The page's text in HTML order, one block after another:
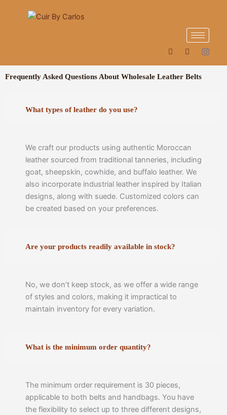
Frequently Asked Questions About Wholesale Leather Belts
What types of leather do you use?
We craft our products using authentic Moroccan
leather sourced from traditional tanneries, including
goat, sheepskin, cowhide, and buffalo leather. We
also incorporate industrial leather inspired by Italian
designs, along with suede. Customized colors can
be created based on your preferences.
Are your products readily available in stock?
No, we don’t keep stock, as we offer a wide range
of styles and colors, making it impractical to
maintain inventory for every variation.
What is the minimum order quantity?
The minimum order requirement is 30 pieces,
applicable to both belts and handbags. You have
the flexibility to select up to three different designs,